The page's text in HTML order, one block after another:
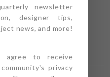
newsletter
designer tips,
news, and more!
agree to receive
privacy